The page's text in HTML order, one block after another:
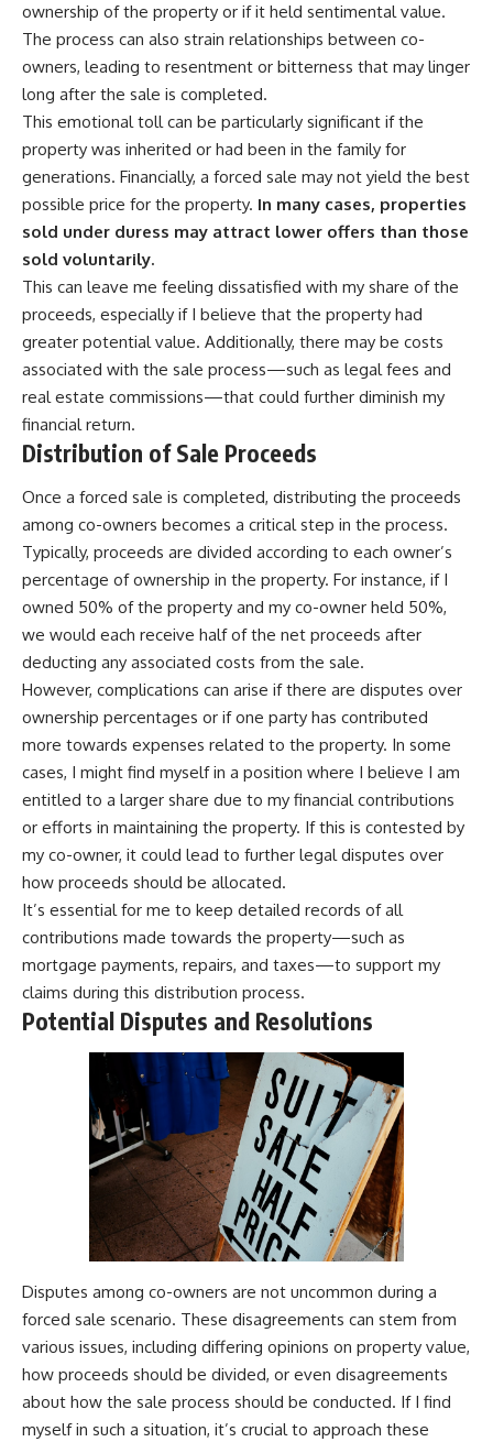
ownership of the property or if it held sentimental value.
The process can also strain relationships between co-
owners, leading to resentment or bitterness that may linger
long after the sale is completed.
This emotional toll can be particularly significant if the
property was inherited or had been in the family for
generations. Financially, a forced sale may not yield the best
possible price for the property. In many cases, properties
sold under duress may attract lower offers than those
sold voluntarily.
This can leave me feeling dissatisfied with my share of the
proceeds, especially if I believe that the property had
greater potential value. Additionally, there may be costs
associated with the sale process—such as legal fees and
real estate commissions—that could further diminish my
financial return.
Distribution of Sale Proceeds
Once a forced sale is completed, distributing the proceeds
among co-owners becomes a critical step in the process.
Typically, proceeds are divided according to each owner’s
percentage of ownership in the property. For instance, if I
owned 50% of the property and my co-owner held 50%,
we would each receive half of the net proceeds after
deducting any associated costs from the sale.
However, complications can arise if there are disputes over
ownership percentages or if one party has contributed
more towards expenses related to the property. In some
cases, I might find myself in a position where I believe I am
entitled to a larger share due to my financial contributions
or efforts in maintaining the property. If this is contested by
my co-owner, it could lead to further legal disputes over
how proceeds should be allocated.
It’s essential for me to keep detailed records of all
contributions made towards the property—such as
mortgage payments, repairs, and taxes—to support my
claims during this distribution process.
Potential Disputes and Resolutions
Disputes among co-owners are not uncommon during a
forced sale scenario. These disagreements can stem from
various issues, including differing opinions on property value,
how proceeds should be divided, or even disagreements
about how the sale process should be conducted. If I find
myself in such a situation, it’s crucial to approach these